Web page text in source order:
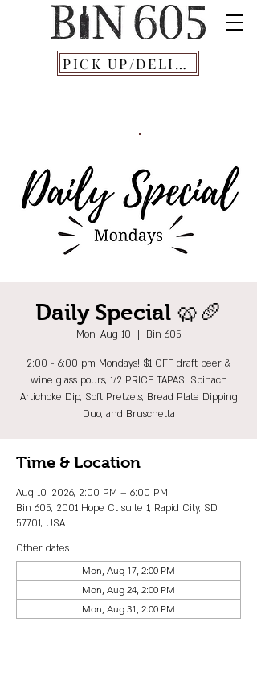
PICK UP/DELIVERY
Daily Special 🥨🥖
Mon, Aug 10
  |
Bin 605
2:00 - 6:00 pm Mondays! $1 OFF draft beer &
wine glass pours, 1/2 PRICE TAPAS: Spinach
Artichoke Dip, Soft Pretzels, Bread Plate Dipping
Duo, and Bruschetta
Time & Location
Aug 10, 2026, 2:00 PM – 6:00 PM
Bin 605, 2001 Hope Ct suite 1, Rapid City, SD
57701, USA
Other dates
Mon, Aug 17, 2:00 PM
Mon, Aug 24, 2:00 PM
Mon, Aug 31, 2:00 PM